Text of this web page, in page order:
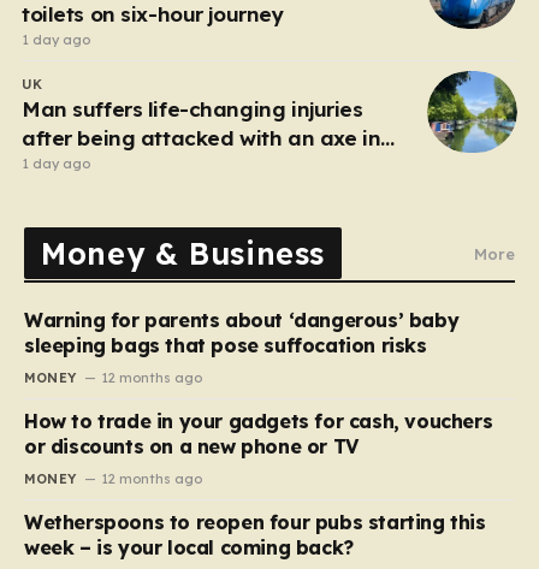
toilets on six-hour journey
1 day ago
UK
Man suffers life-changing injuries
after being attacked with an axe in
London
1 day ago
Money & Business More
Warning for parents about ‘dangerous’ baby
sleeping bags that pose suffocation risks
MONEY 12 months ago
How to trade in your gadgets for cash, vouchers
or discounts on a new phone or TV
MONEY 12 months ago
Wetherspoons to reopen four pubs starting this
week – is your local coming back?